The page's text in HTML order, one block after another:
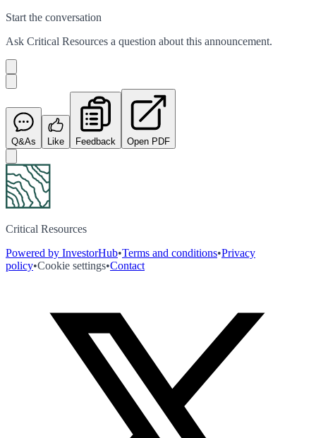
Start the conversation
Ask Critical Resources a question about this announcement.
Q&As Like Feedback Open PDF
Critical Resources
Powered by InvestorHub•Terms and conditions•Privacy
policy•Cookie settings•Contact